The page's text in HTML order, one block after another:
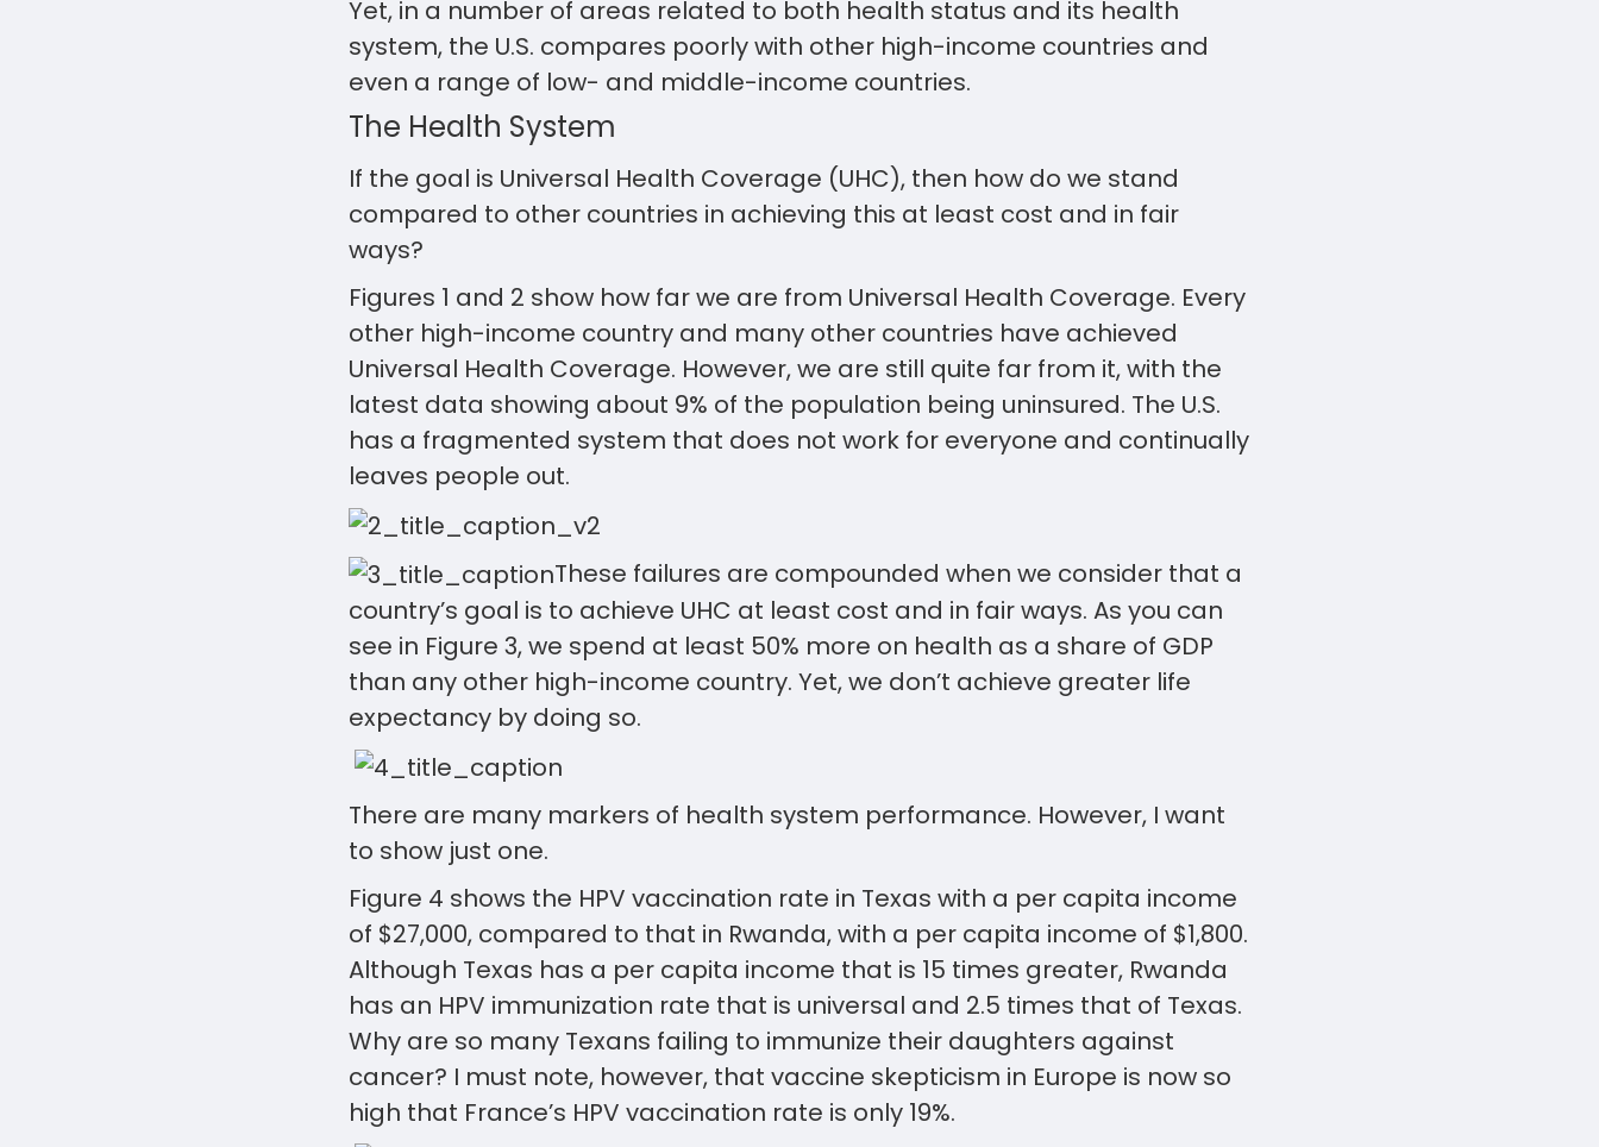
Yet, in a number of areas related to both health status and its health
system, the U.S. compares poorly with other high-income countries and
even a range of low- and middle-income countries.
The Health System
If the goal is Universal Health Coverage (UHC), then how do we stand
compared to other countries in achieving this at least cost and in fair
ways?
Figures 1 and 2 show how far we are from Universal Health Coverage. Every
other high-income country and many other countries have achieved
Universal Health Coverage. However, we are still quite far from it, with the
latest data showing about 9% of the population being uninsured. The U.S.
has a fragmented system that does not work for everyone and continually
leaves people out.
These failures are compounded when we consider that a
country’s goal is to achieve UHC at least cost and in fair ways. As you can
see in Figure 3, we spend at least 50% more on health as a share of GDP
than any other high-income country. Yet, we don’t achieve greater life
expectancy by doing so.
There are many markers of health system performance. However, I want
to show just one.
Figure 4 shows the HPV vaccination rate in Texas with a per capita income
of $27,000, compared to that in Rwanda, with a per capita income of $1,800.
Although Texas has a per capita income that is 15 times greater, Rwanda
has an HPV immunization rate that is universal and 2.5 times that of Texas.
Why are so many Texans failing to immunize their daughters against
cancer? I must note, however, that vaccine skepticism in Europe is now so
high that France’s HPV vaccination rate is only 19%.